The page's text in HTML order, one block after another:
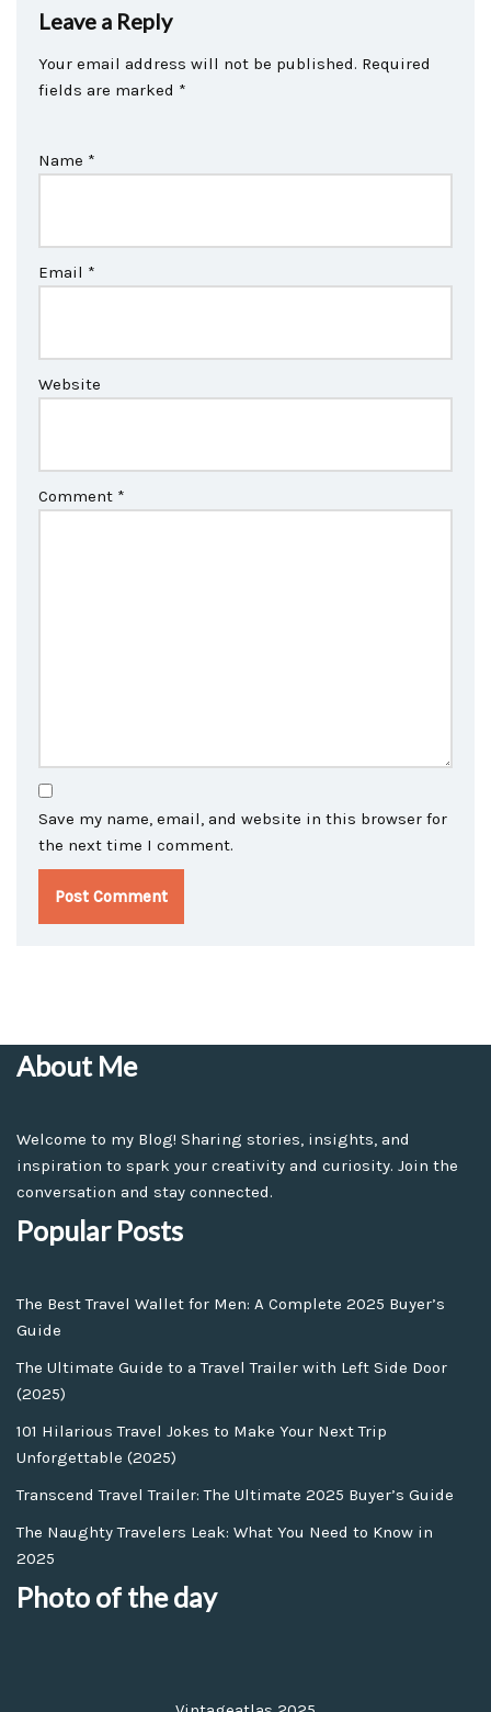
Leave a Reply
Your email address will not be published. Required
fields are marked *
Name *
Email *
Website
Comment *
Save my name, email, and website in this browser for
the next time I comment.
About Me
Welcome to my Blog! Sharing stories, insights, and
inspiration to spark your creativity and curiosity. Join the
conversation and stay connected.
Popular Posts
The Best Travel Wallet for Men: A Complete 2025 Buyer’s
Guide
The Ultimate Guide to a Travel Trailer with Left Side Door
(2025)
101 Hilarious Travel Jokes to Make Your Next Trip
Unforgettable (2025)
Transcend Travel Trailer: The Ultimate 2025 Buyer’s Guide
The Naughty Travelers Leak: What You Need to Know in
2025
Photo of the day